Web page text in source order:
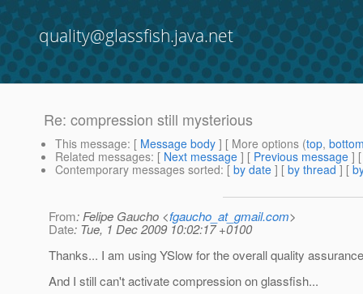
quality@glassfish.java.net
Re: compression still mysterious
This message: [ Message body ] [ More options (top,
Related messages: [ Next message ] [ Previous message ]
Contemporary messages sorted: [ by date ] [ by thread ] [
From: Felipe Gaucho <fgaucho_at_gmail.com>
Date: Tue, 1 Dec 2009 10:02:17 +0100
Thanks... I am using YSlow for the overall quality
And I still can't activate compression on glassfish...